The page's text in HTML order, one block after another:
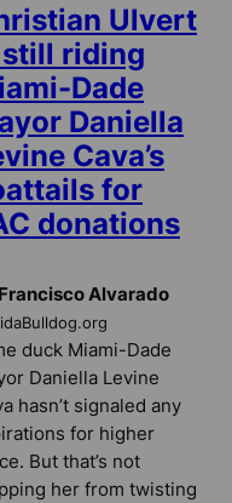
Ulvert
riding
Dade
Daniella
Cava’s
for
donations
Alvarado
duck Miami-Dade
Daniella Levine
hasn’t signaled any
for higher
But that’s not
her from twisting